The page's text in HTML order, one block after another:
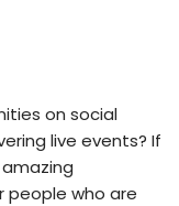
on social
live events? If
amazing
people who are